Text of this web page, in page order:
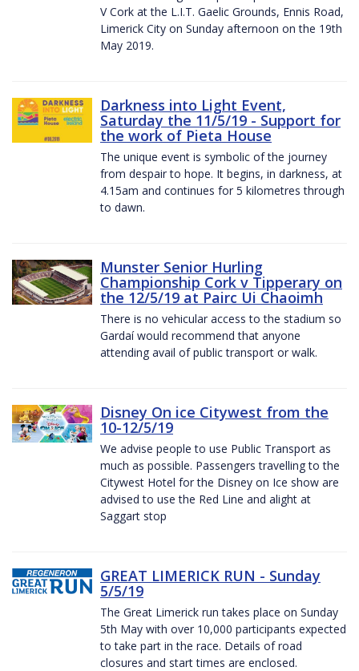
V Cork at the L.I.T. Gaelic Grounds, Ennis Road,
Limerick City on Sunday afternoon on the 19th
May 2019.
Darkness into Light Event,
Saturday the 11/5/19 - Support for
the work of Pieta House
The unique event is symbolic of the journey
from despair to hope. It begins, in darkness, at
4.15am and continues for 5 kilometres through
to dawn.
Munster Senior Hurling
Championship Cork v Tipperary on
the 12/5/19 at Pairc Ui Chaoimh
There is no vehicular access to the stadium so
Gardaí would recommend that anyone
attending avail of public transport or walk.
Disney On ice Citywest from the
10-12/5/19
We advise people to use Public Transport as
much as possible. Passengers travelling to the
Citywest Hotel for the Disney on Ice show are
advised to use the Red Line and alight at
Saggart stop
GREAT LIMERICK RUN - Sunday
5/5/19
The Great Limerick run takes place on Sunday
5th May with over 10,000 participants expected
to take part in the race. Details of road
closures and start times are enclosed.